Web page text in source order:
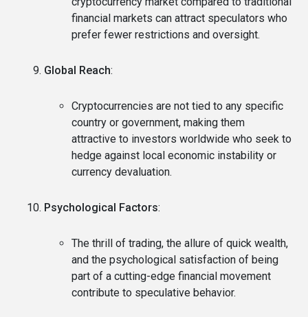
financial markets can attract speculators who
prefer fewer restrictions and oversight.
Global Reach:
Cryptocurrencies are not tied to any specific
country or government, making them
attractive to investors worldwide who seek to
hedge against local economic instability or
currency devaluation.
Psychological Factors:
The thrill of trading, the allure of quick wealth,
and the psychological satisfaction of being
part of a cutting-edge financial movement
contribute to speculative behavior.